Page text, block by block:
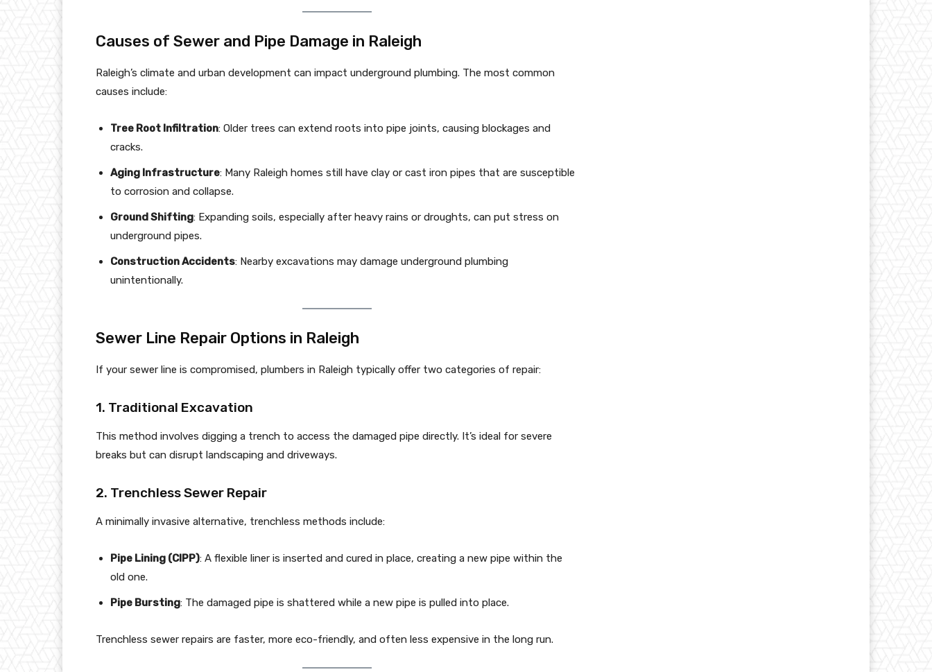
Causes of Sewer and Pipe Damage in Raleigh
Raleigh’s climate and urban development can impact underground plumbing. The most common
causes include:
Tree Root Infiltration: Older trees can extend roots into pipe joints, causing blockages and
cracks.
Aging Infrastructure: Many Raleigh homes still have clay or cast iron pipes that are susceptible
to corrosion and collapse.
Ground Shifting: Expanding soils, especially after heavy rains or droughts, can put stress on
underground pipes.
Construction Accidents: Nearby excavations may damage underground plumbing
unintentionally.
Sewer Line Repair Options in Raleigh
If your sewer line is compromised, plumbers in Raleigh typically offer two categories of repair:
1. Traditional Excavation
This method involves digging a trench to access the damaged pipe directly. It’s ideal for severe
breaks but can disrupt landscaping and driveways.
2. Trenchless Sewer Repair
A minimally invasive alternative, trenchless methods include:
Pipe Lining (CIPP): A flexible liner is inserted and cured in place, creating a new pipe within the
old one.
Pipe Bursting: The damaged pipe is shattered while a new pipe is pulled into place.
Trenchless sewer repairs are faster, more eco-friendly, and often less expensive in the long run.